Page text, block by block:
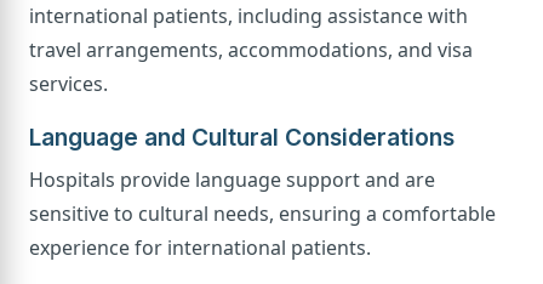
international patients, including assistance with
travel arrangements, accommodations, and visa
services.
Language and Cultural Considerations
Hospitals provide language support and are
sensitive to cultural needs, ensuring a comfortable
experience for international patients.